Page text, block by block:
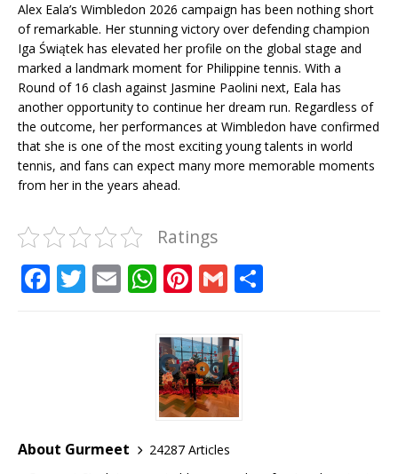
Alex Eala’s Wimbledon 2026 campaign has been nothing short
of remarkable. Her stunning victory over defending champion
Iga Świątek has elevated her profile on the global stage and
marked a landmark moment for Philippine tennis. With a
Round of 16 clash against Jasmine Paolini next, Eala has
another opportunity to continue her dream run. Regardless of
the outcome, her performances at Wimbledon have confirmed
that she is one of the most exciting young talents in world
tennis, and fans can expect many more memorable moments
from her in the years ahead.
Ratings
F
o
T E W
at
s
A
p
p
Pi
te
r
e
st
G
ai
l
About Gurmeet
24287 Articles